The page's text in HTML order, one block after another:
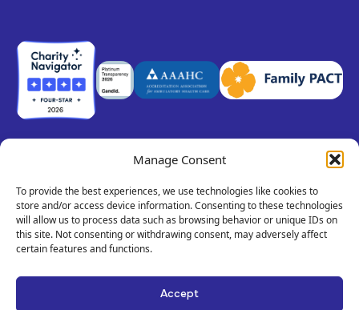
Manage Consent
To provide the best experiences, we use technologies like cookies to
store and/or access device information. Consenting to these technologies
will allow us to process data such as browsing behavior or unique IDs on
this site. Not consenting or withdrawing consent, may adversely affect
certain features and functions.
Accept
Call
© 2026 Claris Health • 501(c)(3) Corporation
All rights reserved.
Privacy PolicyTerms of Service
Site By Dooley Creative Co.
Developed by Nicasource